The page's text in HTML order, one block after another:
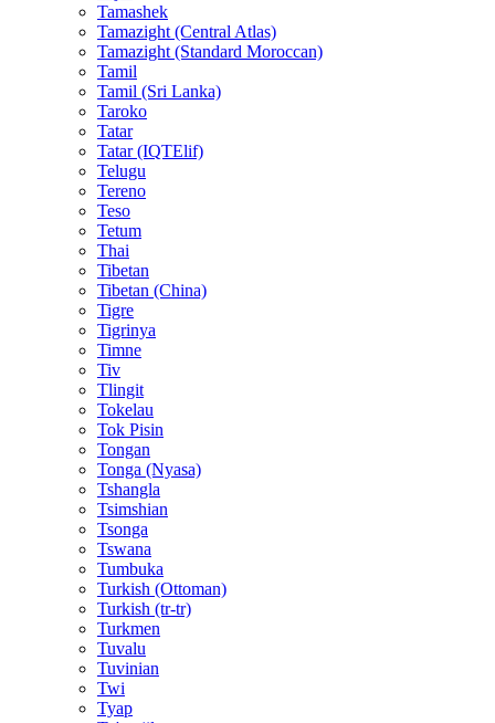
Tamashek
Tamazight (Central Atlas)
Tamazight (Standard Moroccan)
Tamil
Tamil (Sri Lanka)
Taroko
Tatar
Tatar (IQTElif)
Telugu
Tereno
Teso
Tetum
Thai
Tibetan
Tibetan (China)
Tigre
Tigrinya
Timne
Tiv
Tlingit
Tokelau
Tok Pisin
Tongan
Tonga (Nyasa)
Tshangla
Tsimshian
Tsonga
Tswana
Tumbuka
Turkish (Ottoman)
Turkish (tr-tr)
Turkmen
Tuvalu
Tuvinian
Twi
Tyap